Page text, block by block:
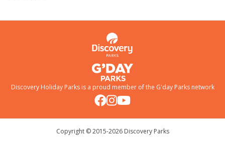
Discovery Holiday Parks is a proud member of the G'day Parksnetwork
Copyright © 2015-2026 Discovery Parks